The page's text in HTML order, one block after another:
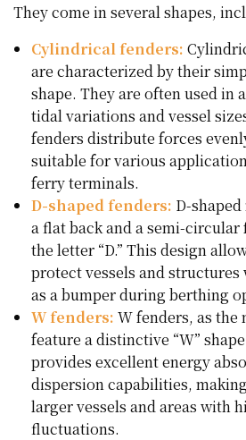
They come in several shapes,
Cylindrical fenders:
are characterized by their
shape. They are often used in
tidal variations and vessel
fenders distribute forces
suitable for various
ferry terminals.
D-shaped fenders: D-
a flat back and a semi-
the letter “D.” This design
protect vessels and structures
as a bumper during berthing
W fenders: W fenders, as the
feature a distinctive “W”
provides excellent energy
dispersion capabilities,
larger vessels and areas with
fluctuations.